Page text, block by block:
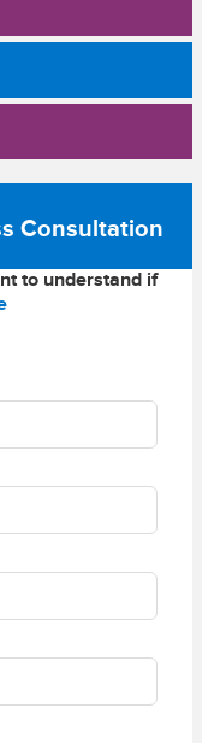
Consultation
to understand if